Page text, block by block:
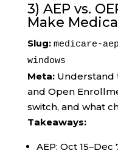
3) AEP vs.
Make
Slug: medicare-
windows
Meta:Understand
and Open
switch, and what
Takeaways:
AEP: Oct